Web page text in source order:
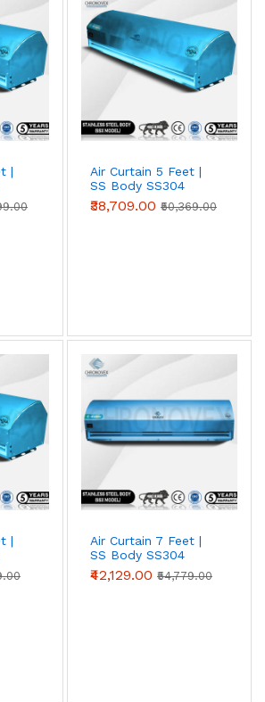
to match your door width;
use multiple units side by side.
|
Air Curtain 5 Feet |
SS Body SS304
(Premium Series)
₹38,709.00 ₹50,369.00
|
Air Curtain 7 Feet |
SS Body SS304
(Standard Series)
₹42,129.00 ₹54,779.00